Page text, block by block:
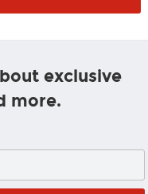
exclusive
more.